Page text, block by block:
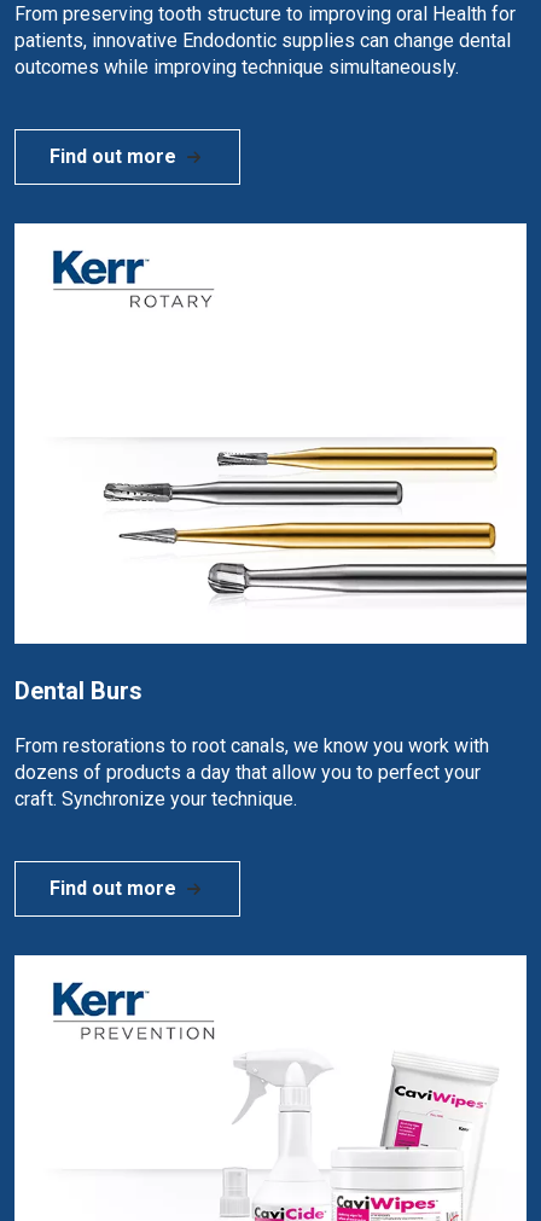
From preserving tooth structure to improving oral Health for
patients, innovative Endodontic supplies can change dental
outcomes while improving technique simultaneously.
Find out more
Dental Burs
From restorations to root canals, we know you work with
dozens of products a day that allow you to perfect your
craft. Synchronize your technique.
Find out more